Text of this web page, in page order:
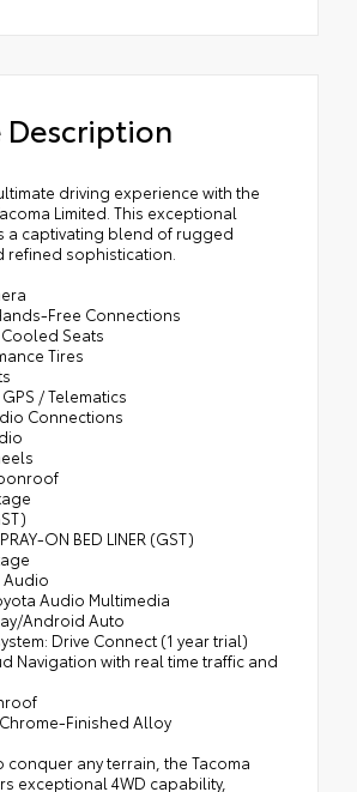
Description
driving experience with the
Limited. This exceptional
a captivating blend of rugged
refined sophistication.
Free Connections
Seats
Tires
/ Telematics
Connections
ON BED LINER (GST)
Audio
Audio Multimedia
Android Auto
Drive Connect (1 year trial)
Navigation with real time traffic and
Finished Alloy
conquer any terrain, the Tacoma
exceptional 4WD capability,